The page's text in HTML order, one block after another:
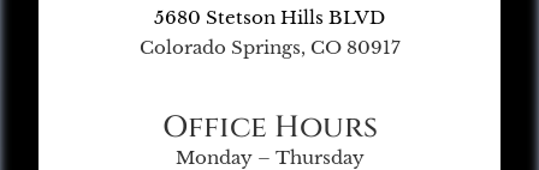
5680 Stetson Hills BLVD
Colorado Springs, CO 80917
Office Hours
Monday – Thursday